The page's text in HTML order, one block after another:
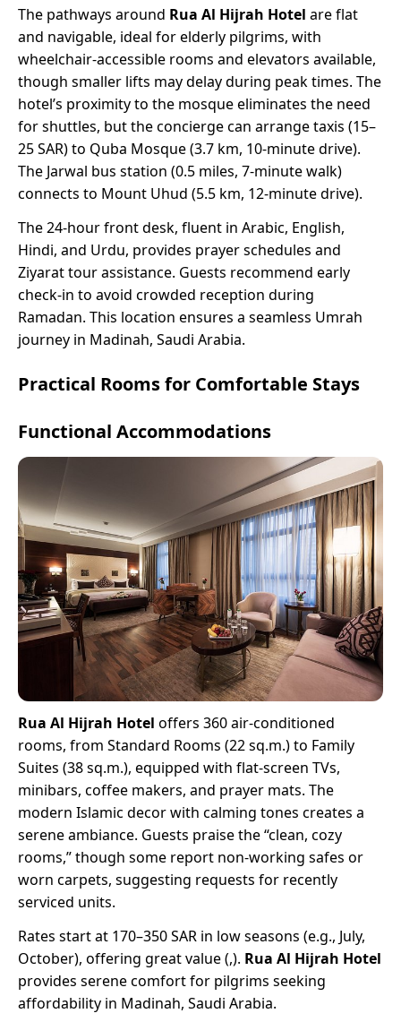
The pathways around Rua Al Hijrah Hotel are flat
and navigable, ideal for elderly pilgrims, with
wheelchair-accessible rooms and elevators available,
though smaller lifts may delay during peak times. The
hotel’s proximity to the mosque eliminates the need
for shuttles, but the concierge can arrange taxis (15–
25 SAR) to Quba Mosque (3.7 km, 10-minute drive).
The Jarwal bus station (0.5 miles, 7-minute walk)
connects to Mount Uhud (5.5 km, 12-minute drive).
The 24-hour front desk, fluent in Arabic, English,
Hindi, and Urdu, provides prayer schedules and
Ziyarat tour assistance. Guests recommend early
check-in to avoid crowded reception during
Ramadan. This location ensures a seamless Umrah
journey in Madinah, Saudi Arabia.
Practical Rooms for Comfortable Stays
Functional Accommodations
Rua Al Hijrah Hotel offers 360 air-conditioned
rooms, from Standard Rooms (22 sq.m.) to Family
Suites (38 sq.m.), equipped with flat-screen TVs,
minibars, coffee makers, and prayer mats. The
modern Islamic decor with calming tones creates a
serene ambiance. Guests praise the “clean, cozy
rooms,” though some report non-working safes or
worn carpets, suggesting requests for recently
serviced units.
Rates start at 170–350 SAR in low seasons (e.g., July,
October), offering great value (,). Rua Al Hijrah Hotel
provides serene comfort for pilgrims seeking
affordability in Madinah, Saudi Arabia.